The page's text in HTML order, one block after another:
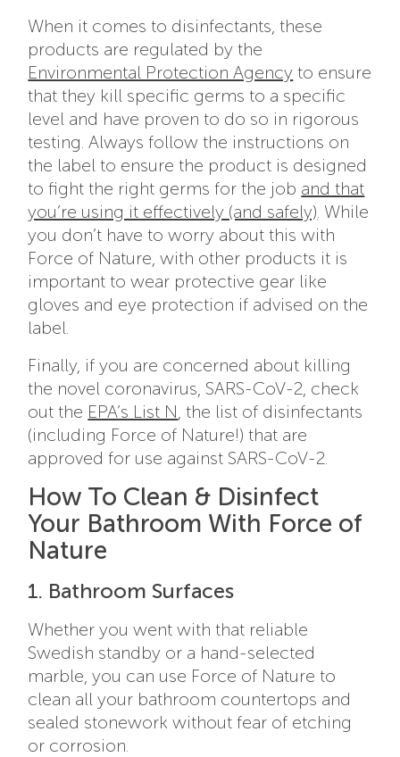
When it comes to disinfectants, these
products are regulated by the
Environmental Protection Agency to ensure
that they kill specific germs to a specific
level and have proven to do so in rigorous
testing. Always follow the instructions on
the label to ensure the product is designed
to fight the right germs for the job and that
you’re using it effectively (and safely) . While
you don’t have to worry about this with
Force of Nature, with other products it is
important to wear protective gear like
gloves and eye protection if advised on the
label.
Finally, if you are concerned about killing
the novel coronavirus, SARS-CoV-2, check
out the EPA’s List N , the list of disinfectants
(including Force of Nature!) that are
approved for use against SARS-CoV-2.
How To Clean & Disinfect
Your Bathroom With Force of
Nature
1. Bathroom Surfaces
Whether you went with that reliable
Swedish standby or a hand-selected
marble, you can use Force of Nature to
clean all your bathroom countertops and
sealed stonework without fear of etching
or corrosion.